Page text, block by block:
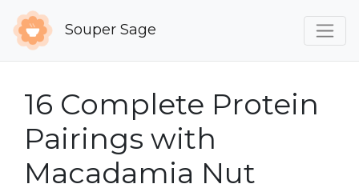
Souper Sage
16 Complete Protein
Pairings with
Macadamia Nut